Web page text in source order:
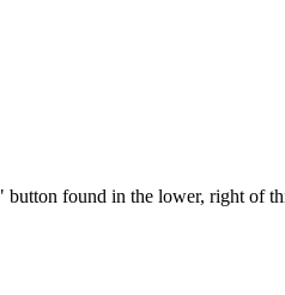
found in the lower, right of